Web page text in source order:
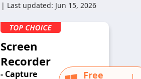
| Last updated: Jun 15, 2026
Screen
Recorder
- Capture
Free